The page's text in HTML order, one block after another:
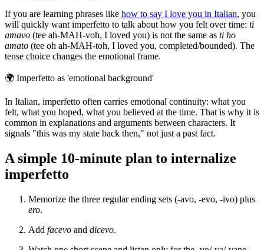
If you are learning phrases like how to say I love you in Italian, you
will quickly want imperfetto to talk about how you felt over time: ti
amavo (tee ah-MAH-voh, I loved you) is not the same as ti ho
amato (tee oh ah-MAH-toh, I loved you, completed/bounded). The
tense choice changes the emotional frame.
🌍 Imperfetto as 'emotional background'
In Italian, imperfetto often carries emotional continuity: what you
felt, what you hoped, what you believed at the time. That is why it is
common in explanations and arguments between characters. It
signals "this was my state back then," not just a past fact.
A simple 10-minute plan to internalize
imperfetto
Memorize the three regular ending sets (-avo, -evo, -ivo) plus
ero.
Add facevo and dicevo.